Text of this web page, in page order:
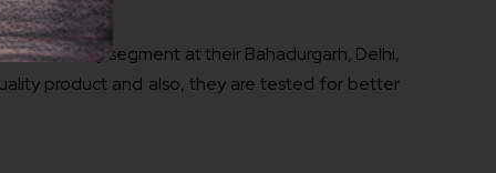
in scooty segment at their Bahadurgarh, Delhi,
product and also, they are tested for better